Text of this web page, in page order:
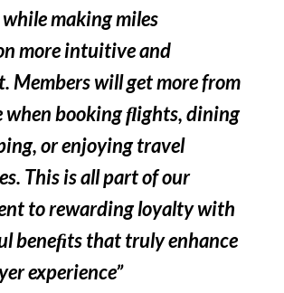
making miles
more intuitive and
Members will get more from
when booking ﬂights, dining
or enjoying travel
This is all part of our
to rewarding loyalty with
beneﬁts that truly enhance
experience”